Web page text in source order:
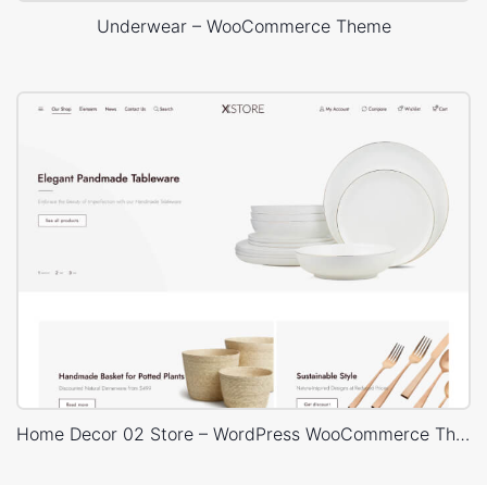
Underwear – WooCommerce Theme
Home Decor 02 Store – WordPress WooCommerce Theme